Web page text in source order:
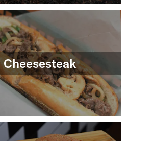
Cheesesteak